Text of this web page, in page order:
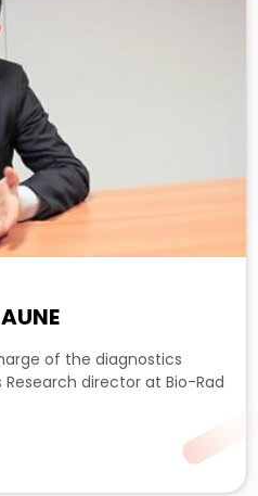
of the diagnostics
director at Bio-Rad